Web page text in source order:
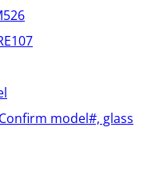
model#, glass